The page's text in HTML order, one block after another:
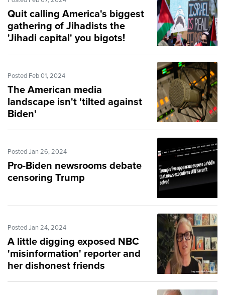
Quit calling America's biggest
gathering of Jihadists the
'Jihadi capital' you bigots!
Posted Feb 01, 2024
The American media
landscape isn't 'tilted against
Biden'
Posted Jan 26, 2024
Pro-Biden newsrooms debate
censoring Trump
Posted Jan 24, 2024
A little digging exposed NBC
'misinformation' reporter and
her dishonest friends